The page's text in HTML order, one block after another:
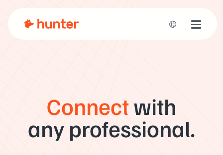
Toggle
Connectwith
any professional.